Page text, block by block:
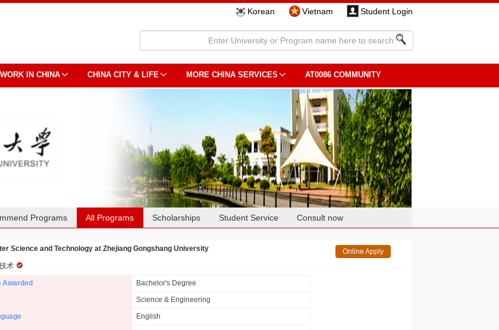
Korean Vietnam Student Login
WORK IN CHINA CHINA CITY & LIFE MORE CHINA SERVICES AT0086 COMMUNITY
Programs All Programs Scholarships Student Service Consult now
Science and Technology at Zhejiang Gongshang University
术
Online Apply
Awarded
Bachelor's Degree
Science & Engineering
English